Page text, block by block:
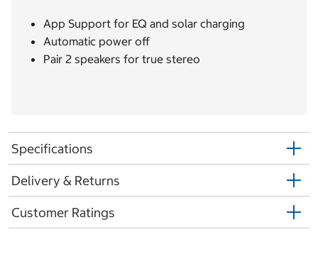
App Support for EQ and solar charging
Automatic power off
Pair 2 speakers for true stereo
Specifications
Delivery & Returns
Customer Ratings